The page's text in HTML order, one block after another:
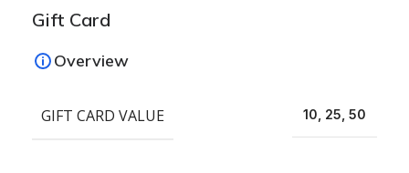
Gift Card
Overview
GIFT CARD VALUE 10, 25, 50